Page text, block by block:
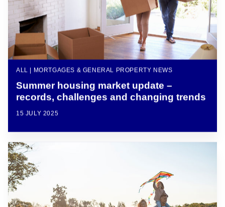
ALL | MORTGAGES & GENERAL PROPERTY NEWS
Summer housing market update –
records, challenges and changing trends
15 JULY 2025